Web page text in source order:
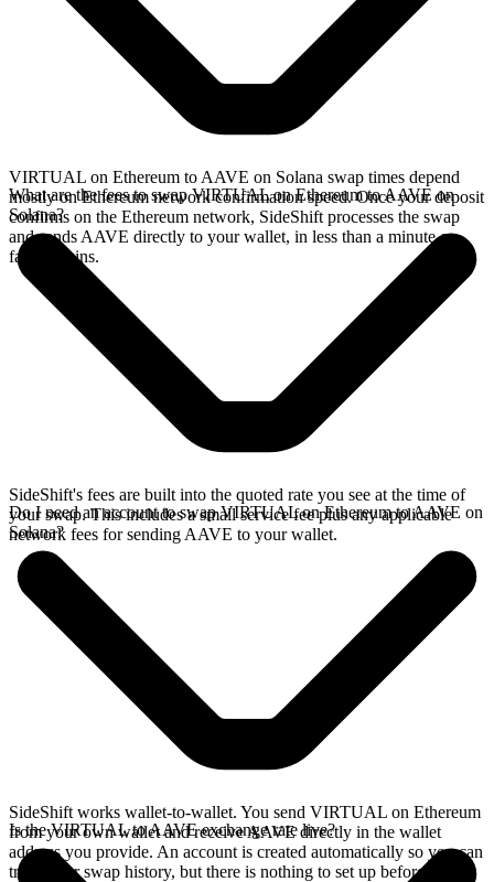
VIRTUAL on Ethereum to AAVE on Solana swap times depend
mostly on Ethereum network confirmation speed. Once your deposit
confirms on the Ethereum network, SideShift processes the swap
and sends AAVE directly to your wallet, in less than a minute on
faster chains.
What are the fees to swap VIRTUAL on Ethereum to AAVE on
Solana?
SideShift's fees are built into the quoted rate you see at the time of
your swap. This includes a small service fee plus any applicable
network fees for sending AAVE to your wallet.
Do I need an account to swap VIRTUAL on Ethereum to AAVE on
Solana?
SideShift works wallet-to-wallet. You send VIRTUAL on Ethereum
from your own wallet and receive AAVE directly in the wallet
address you provide. An account is created automatically so you can
track your swap history, but there is nothing to set up before you
Is the VIRTUAL to AAVE exchange rate live?